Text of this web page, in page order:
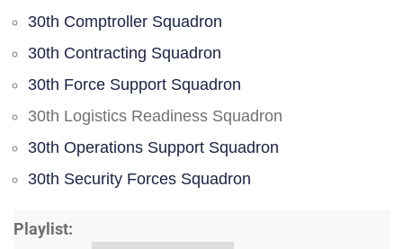
30th Comptroller Squadron
30th Contracting Squadron
30th Force Support Squadron
30th Logistics Readiness Squadron
30th Operations Support Squadron
30th Security Forces Squadron
Playlist: